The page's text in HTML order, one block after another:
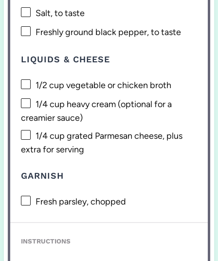
Salt, to taste
Freshly ground black pepper, to taste
LIQUIDS & CHEESE
1/2 cup vegetable or chicken broth
1/4 cup heavy cream (optional for a
creamier sauce)
1/4 cup grated Parmesan cheese, plus
extra for serving
GARNISH
Fresh parsley, chopped
INSTRUCTIONS